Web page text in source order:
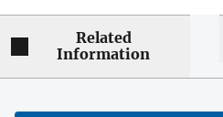
Related
Information